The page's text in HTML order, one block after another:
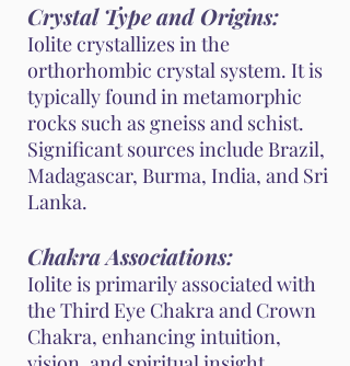
Crystal Type and Origins:
Iolite crystallizes in the
orthorhombic crystal system. It is
typically found in metamorphic
rocks such as gneiss and schist.
Significant sources include Brazil,
Madagascar, Burma, India, and Sri
Lanka.
Chakra Associations:
Iolite is primarily associated with
the Third Eye Chakra and Crown
Chakra, enhancing intuition,